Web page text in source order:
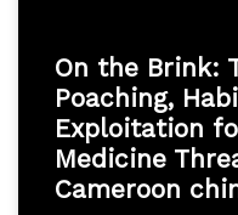
On the Brink:
Poaching,
Exploitation
Medicine
Cameroon